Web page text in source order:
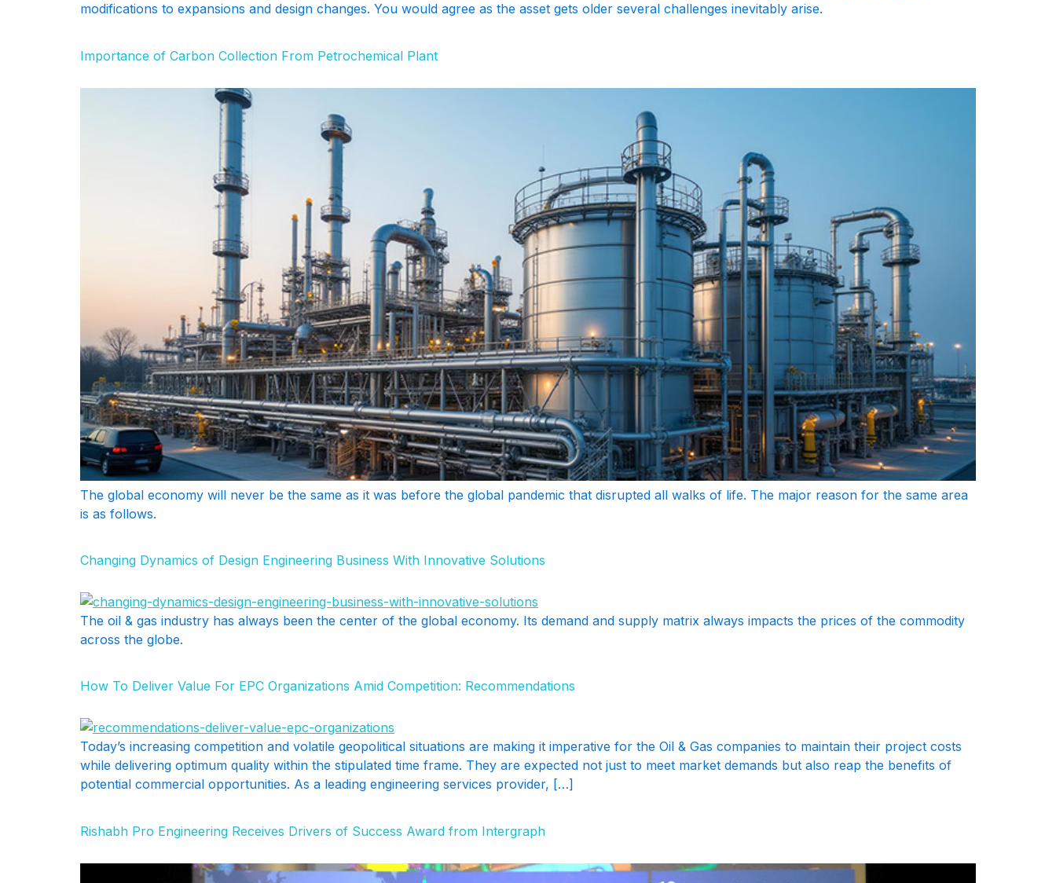
modifications to expansions and design changes. You would agree as the asset gets older several challenges inevitably arise.
Importance of Carbon Collection From Petrochemical Plant
The global economy will never be the same as it was before the global pandemic that disrupted all walks of life. The major reason for the same area
is as follows.
Changing Dynamics of Design Engineering Business With Innovative Solutions
The oil & gas industry has always been the center of the global economy. Its demand and supply matrix always impacts the prices of the commodity
across the globe.
How To Deliver Value For EPC Organizations Amid Competition: Recommendations
Today’s increasing competition and volatile geopolitical situations are making it imperative for the Oil & Gas companies to maintain their project costs
while delivering optimum quality within the stipulated time frame. They are expected not just to meet market demands but also reap the benefits of
potential commercial opportunities. As a leading engineering services provider, […]
Rishabh Pro Engineering Receives Drivers of Success Award from Intergraph